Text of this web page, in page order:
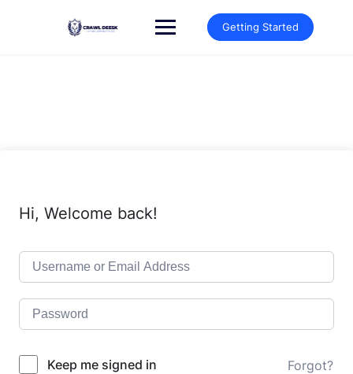
Getting Started
Hi, Welcome back!
Keep me signed in Forgot?